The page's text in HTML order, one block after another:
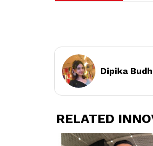
Dipika
RELATED